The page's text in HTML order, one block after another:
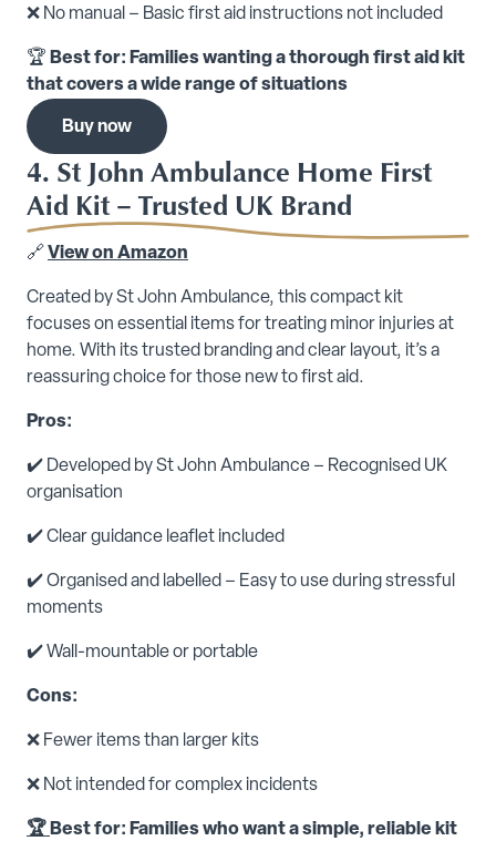
❌ No manual – Basic first aid instructions not included
🏆 Best for: Families wanting a thorough first aid kit
that covers a wide range of situations
Buy now
4. St John Ambulance Home First
Aid Kit – Trusted UK Brand
🔗 View on Amazon
Created by St John Ambulance, this compact kit
focuses on essential items for treating minor injuries at
home. With its trusted branding and clear layout, it’s a
reassuring choice for those new to first aid.
Pros:
✔️ Developed by St John Ambulance – Recognised UK
organisation
✔️ Clear guidance leaflet included
✔️ Organised and labelled – Easy to use during stressful
moments
✔️ Wall-mountable or portable
Cons:
❌ Fewer items than larger kits
❌ Not intended for complex incidents
🏆Best for: Families who want a simple, reliable kit